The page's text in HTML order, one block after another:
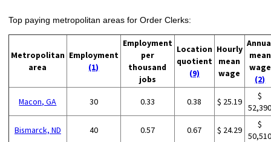
Top paying metropolitan areas for Order Clerks:
Metropolitan
area
Employment
(1)
Employment
per
thousand
jobs
Location
quotient
(9)
Hourly
mean
wage
mean
wage
(2)
Macon, GA 30 0.33 0.38 $ 25.19
$
Bismarck, ND 40 0.57 0.67 $ 24.29
$